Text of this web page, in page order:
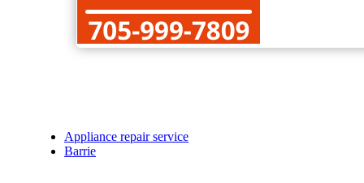
Appliance repair service
Barrie